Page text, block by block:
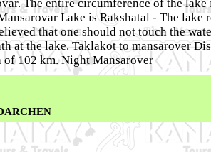
The entire circumference of the
Lake is Rakshatal - The lake
that one should not touch the
at the lake. Taklakot to mansarover
of 102 km. Night Mansarover